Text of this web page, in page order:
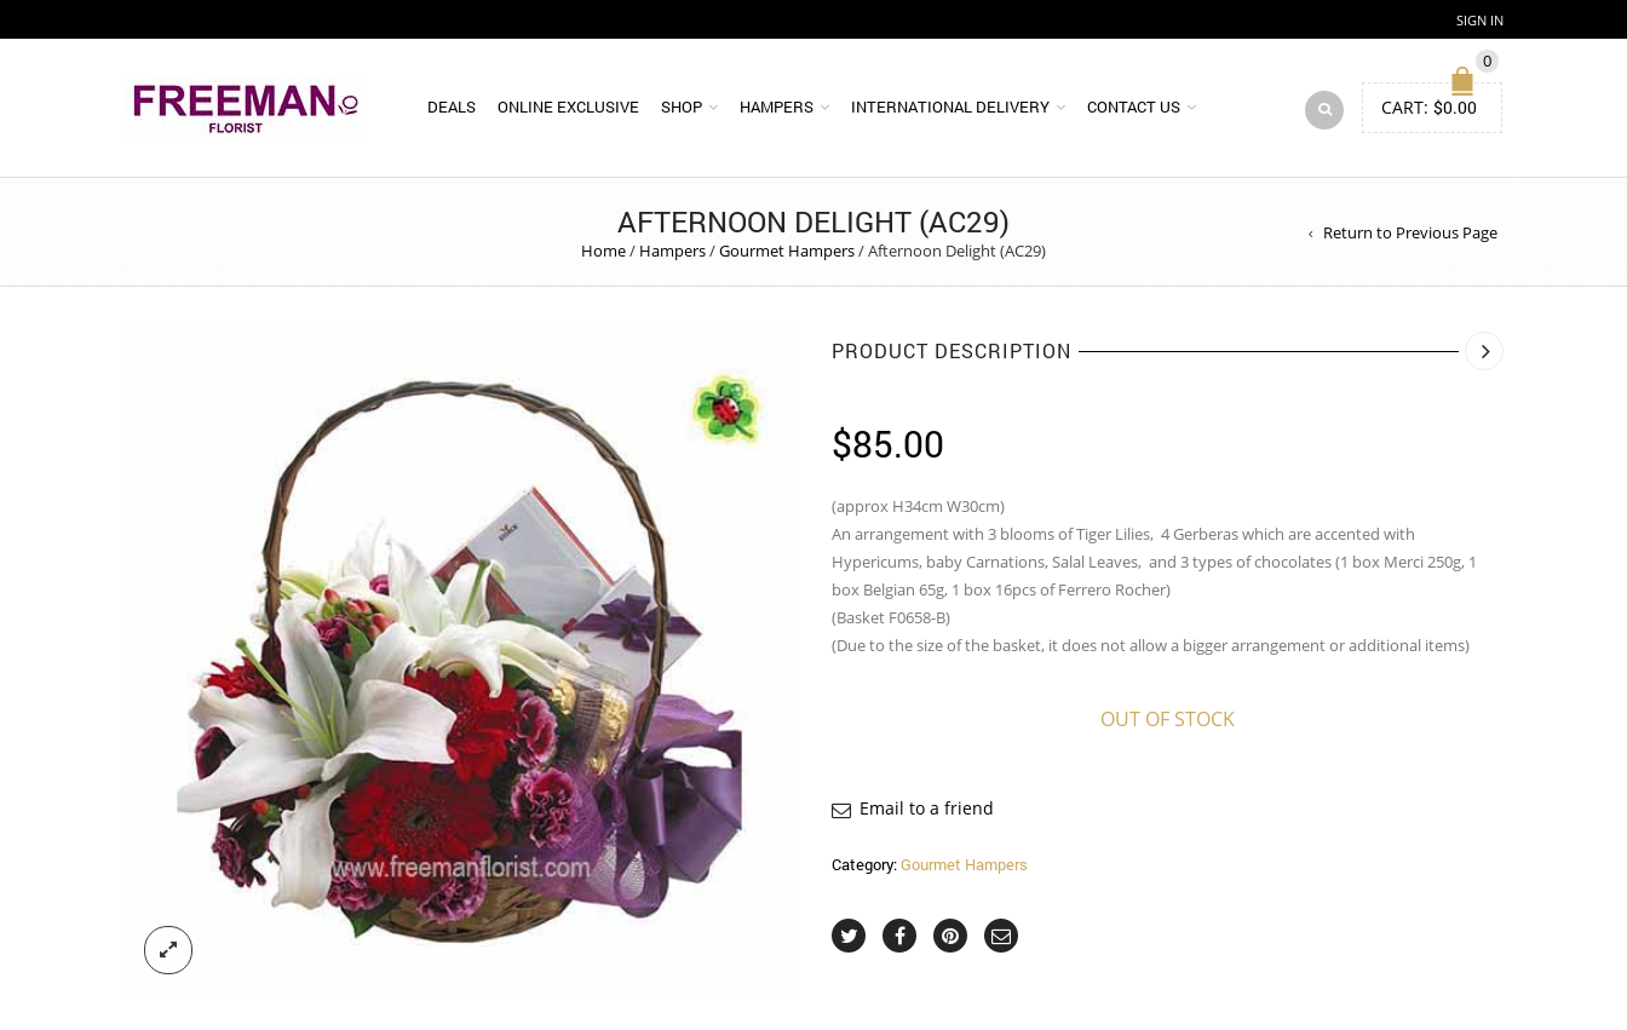
SIGN IN
DEALS ONLINE EXCLUSIVE SHOP HAMPERS INTERNATIONAL DELIVERY CONTACT US
0
CART: $0.00
AFTERNOON DELIGHT (AC29)
Home/ Hampers/Gourmet Hampers/Afternoon Delight (AC29)
Return to Previous Page
PRODUCT DESCRIPTION
$85.00
(approx H34cm W30cm)
An arrangement with 3 blooms of Tiger Lilies, 4 Gerberas which are accented with
Hypericums, baby Carnations, Salal Leaves, and 3 types of chocolates (1 box Merci 250g, 1
box Belgian 65g, 1 box 16pcs of Ferrero Rocher)
(Basket F0658-B)
(Due to the size of the basket, it does not allow a bigger arrangement or additional items)
OUT OF STOCK
Email to a friend
Category:Gourmet Hampers